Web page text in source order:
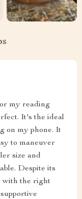
my reading
It's the ideal
on my phone. It
to maneuver
size and
Despite its
with the right